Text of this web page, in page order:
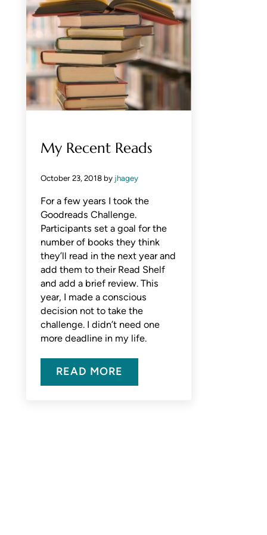
My Recent Reads
October 23, 2018 by jhagey
For a few years I took the
Goodreads Challenge.
Participants set a goal for the
number of books they think
they’ll read in the next year and
add them to their Read Shelf
and add a brief review. This
year, I made a conscious
decision not to take the
challenge. I didn’t need one
more deadline in my life.
READ MOREMY RECENT READS